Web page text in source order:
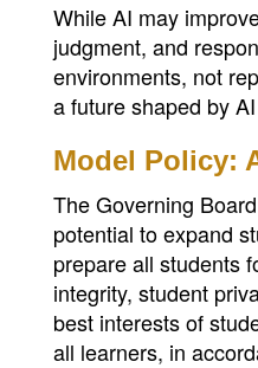
While AI may
judgment, and
environments, not
a future shaped by
Model Policy:
The Governing
potential to expand
prepare all students
integrity, student
best interests of
all learners, in